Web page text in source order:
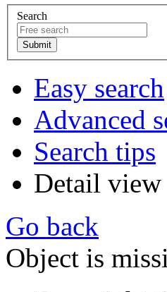
Search
Easy search
Advanced
Search tips
Detail view
Go back
Object is